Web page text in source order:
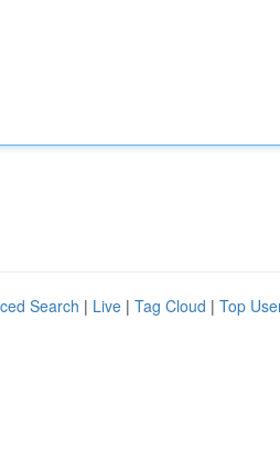
Search | Live | Tag Cloud | Top